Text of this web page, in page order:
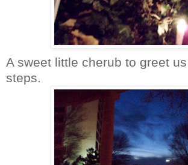
A sweet little cherub to greet
steps.